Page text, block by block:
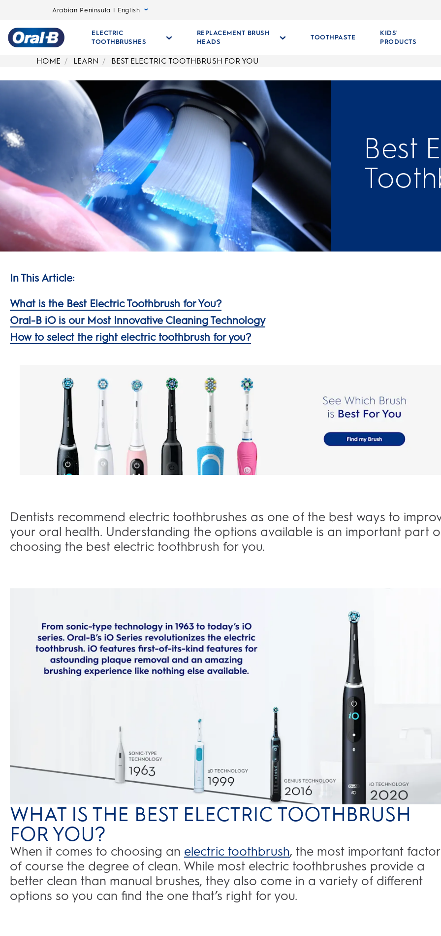
Arabian Peninsula | English
ELECTRIC
TOOTHBRUSHES
REPLACEMENT BRUSH
HEADS
TOOTHPASTE
KIDS'
PRODUCTS
HOME LEARN BEST ELECTRIC TOOTHBRUSH FOR YOU
Best
In This Article:
What is the Best Electric Toothbrush for You?
Oral-B iO is our Most Innovative Cleaning Technology
How to select the right electric toothbrush for you?
Dentists recommend electric toothbrushes as one of the best ways to
your oral health. Understanding the options available is an important part
choosing the best electric toothbrush for you.
WHAT IS THE BEST ELECTRIC TOOTHBRUSH
FOR YOU?
When it comes to choosing an electric toothbrush, the most important
of course the degree of clean. While most electric toothbrushes provide a
better clean than manual brushes, they also come in a variety of different
options so you can find the one that’s right for you.